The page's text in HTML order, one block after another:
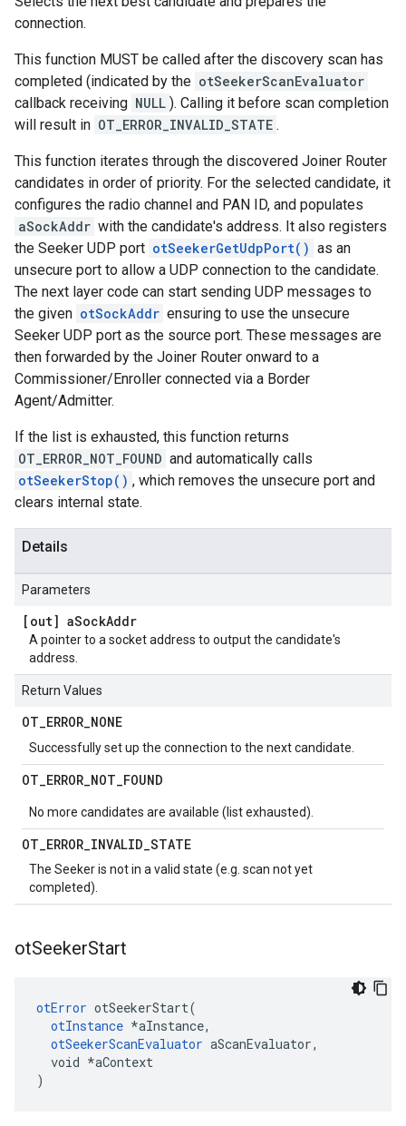
connection.
This function MUST be called after the discovery scan has
completed (indicated by the otSeekerScanEvaluator
callback receiving NULL ). Calling it before scan completion
will result in OT_ERROR_INVALID_STATE .
This function iterates through the discovered Joiner Router
candidates in order of priority. For the selected candidate, it
configures the radio channel and PAN ID, and populates
aSockAddr with the candidate's address. It also registers
the Seeker UDP port otSeekerGetUdpPort() as an
unsecure port to allow a UDP connection to the candidate.
The next layer code can start sending UDP messages to
the given otSockAddr ensuring to use the unsecure
Seeker UDP port as the source port. These messages are
then forwarded by the Joiner Router onward to a
Commissioner/Enroller connected via a Border
Agent/Admitter.
If the list is exhausted, this function returns
OT_ERROR_NOT_FOUND and automatically calls
otSeekerStop() , which removes the unsecure port and
clears internal state.
Details
Parameters
[out] aSockAddr
A pointer to a socket address to output the candidate's
address.
Return Values
OT_ERROR_NONE
Successfully set up the connection to the next candidate.
OT_ERROR_NOT_FOUND
No more candidates are available (list exhausted).
OT_ERROR_INVALID_STATE
The Seeker is not in a valid state (e.g. scan not yet
completed).
otSeekerStart
otError otSeekerStart(
otInstance *aInstance,
otSeekerScanEvaluator aScanEvaluator,
  void *aContext
)